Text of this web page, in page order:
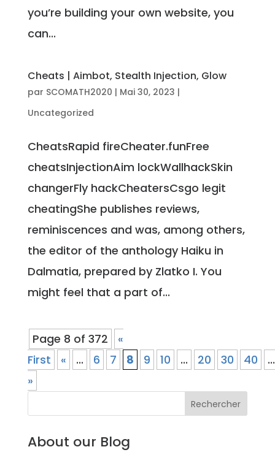
you’re building your own website, you
can...
Cheats | Aimbot, Stealth Injection, Glow
par SCOMATH2020 | Mai 30, 2023 |
Uncategorized
CheatsRapid fireCheater.funFree
cheatsInjectionAim lockWallhackSkin
changerFly hackCheatersCsgo legit
cheatingShe publishes reviews,
reminiscences and was, among others,
the editor of the anthology Haiku in
Dalmatia, prepared by Zlatko I. You
might feel that a part of...
Page 8 of 372
«
First
« ... 6 7 8 9 10 ... 20 30 40
...
»
About our Blog